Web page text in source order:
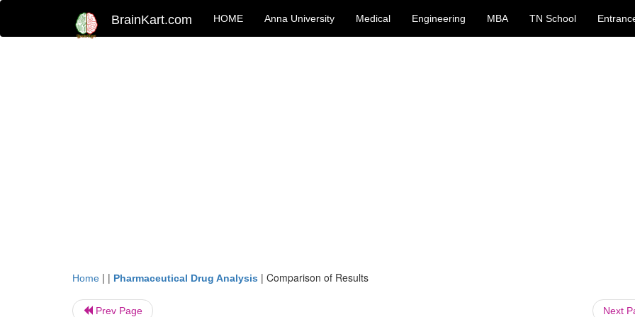
BrainKart.com HOME Anna University Medical Engineering MBA TN School
Home | | Pharmaceutical Drug Analysis | Comparison of Results
Prev Page Next